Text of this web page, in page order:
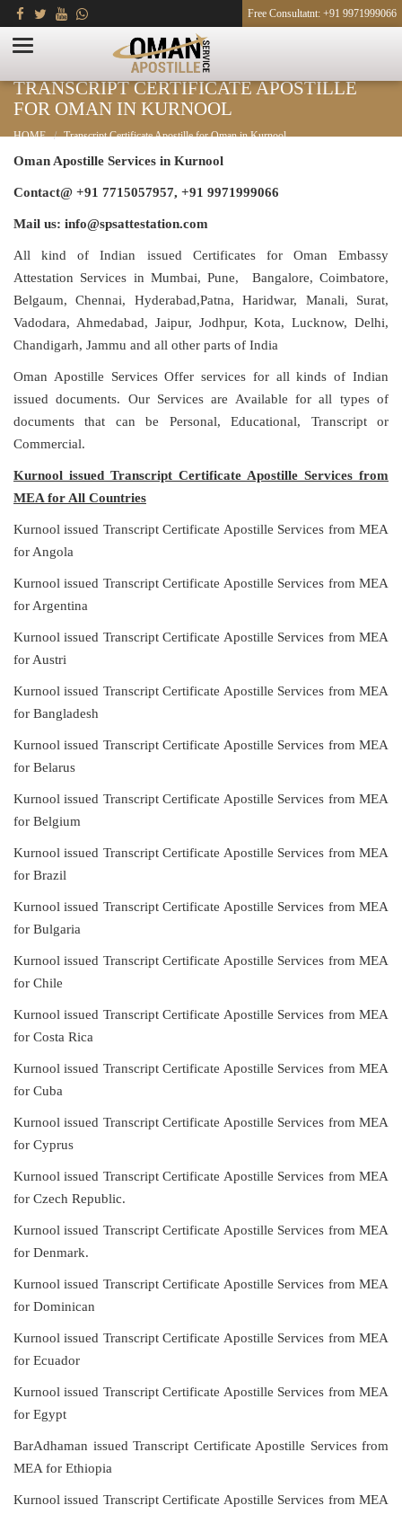
Free Consultatnt: +91 9971999066
TRANSCRIPT CERTIFICATE APOSTILLE
FOR OMAN IN KURNOOL
HOME Transcript Certificate Apostille for Oman in Kurnool
Oman Apostille Services in Kurnool
Contact@ +91 7715057957, +91 9971999066
Mail us: info@spsattestation.com
All kind of Indian issued Certificates for Oman Embassy
Attestation Services in Mumbai, Pune, Bangalore, Coimbatore,
Belgaum, Chennai, Hyderabad,Patna, Haridwar, Manali, Surat,
Vadodara, Ahmedabad, Jaipur, Jodhpur, Kota, Lucknow, Delhi,
Chandigarh, Jammu and all other parts of India
Oman Apostille Services Offer services for all kinds of Indian
issued documents. Our Services are Available for all types of
documents that can be Personal, Educational, Transcript or
Commercial.
Kurnool issued Transcript Certificate Apostille Services from
MEA for All Countries
Kurnool issued Transcript Certificate Apostille Services from MEA
for Angola
Kurnool issued Transcript Certificate Apostille Services from MEA
for Argentina
Kurnool issued Transcript Certificate Apostille Services from MEA
for Austri
Kurnool issued Transcript Certificate Apostille Services from MEA
for Bangladesh
Kurnool issued Transcript Certificate Apostille Services from MEA
for Belarus
Kurnool issued Transcript Certificate Apostille Services from MEA
for Belgium
Kurnool issued Transcript Certificate Apostille Services from MEA
for Brazil
Kurnool issued Transcript Certificate Apostille Services from MEA
for Bulgaria
Kurnool issued Transcript Certificate Apostille Services from MEA
for Chile
Kurnool issued Transcript Certificate Apostille Services from MEA
for Costa Rica
Kurnool issued Transcript Certificate Apostille Services from MEA
for Cuba
Kurnool issued Transcript Certificate Apostille Services from MEA
for Cyprus
Kurnool issued Transcript Certificate Apostille Services from MEA
for Czech Republic.
Kurnool issued Transcript Certificate Apostille Services from MEA
for Denmark.
Kurnool issued Transcript Certificate Apostille Services from MEA
for Dominican
Kurnool issued Transcript Certificate Apostille Services from MEA
for Ecuador
Kurnool issued Transcript Certificate Apostille Services from MEA
for Egypt
BarAdhaman issued Transcript Certificate Apostille Services from
MEA for Ethiopia
Kurnool issued Transcript Certificate Apostille Services from MEA